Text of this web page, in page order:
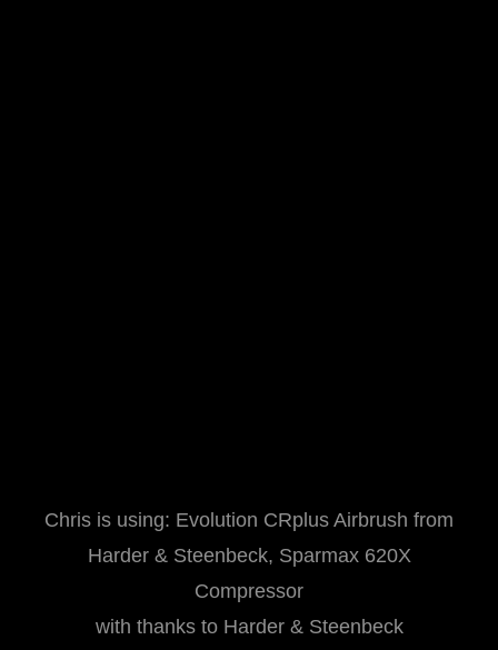
Chris is using: Evolution CRplus Airbrush from
Harder & Steenbeck, Sparmax 620X
Compressor
with thanks to Harder & Steenbeck